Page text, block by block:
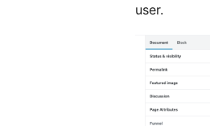
user.